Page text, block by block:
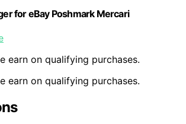
for eBay Poshmark Mercari
earn on qualifying purchases.
earn on qualifying purchases.